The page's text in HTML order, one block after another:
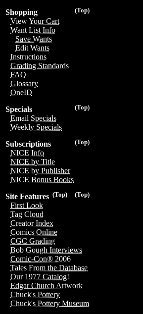
(Top)
Shopping
View Your Cart
Want List Info
Save Wants
Edit Wants
Instructions
Grading Standards
FAQ
Glossary
OneID
(Top)
Specials
Email Specials
Weekly Specials
(Top)
Subscriptions
NICE Info
NICE by Title
NICE by Publisher
NICE Bonus Books
(Top)
(Top)
Site Features
First Look
Tag Cloud
Creator Index
Comics Online
CGC Grading
Bob Gough Interviews
Comic-Con® 2006
Tales From the Database
Our 1977 Catalog!
Edgar Church Artwork
Chuck's Pottery
Chuck's Pottery Museum